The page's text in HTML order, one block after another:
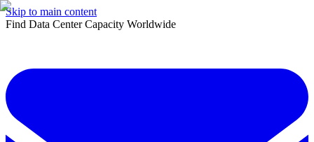
Skip to main content
Find Data Center Capacity Worldwide